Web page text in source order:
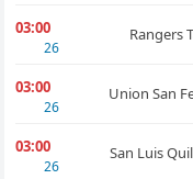
03:00
26
Rangers
03:00
26
Union San
03:00
26
San Luis